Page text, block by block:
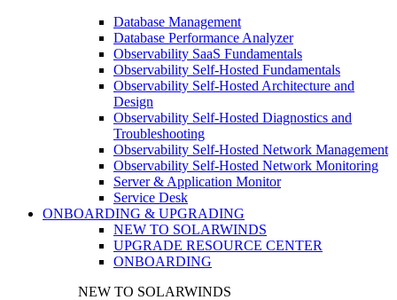
Database Management
Database Performance Analyzer
Observability SaaS Fundamentals
Observability Self-Hosted Fundamentals
Observability Self-Hosted Architecture and
Design
Observability Self-Hosted Diagnostics and
Troubleshooting
Observability Self-Hosted Network Management
Observability Self-Hosted Network Monitoring
Server & Application Monitor
Service Desk
ONBOARDING & UPGRADING
NEW TO SOLARWINDS
UPGRADE RESOURCE CENTER
ONBOARDING
NEW TO SOLARWINDS